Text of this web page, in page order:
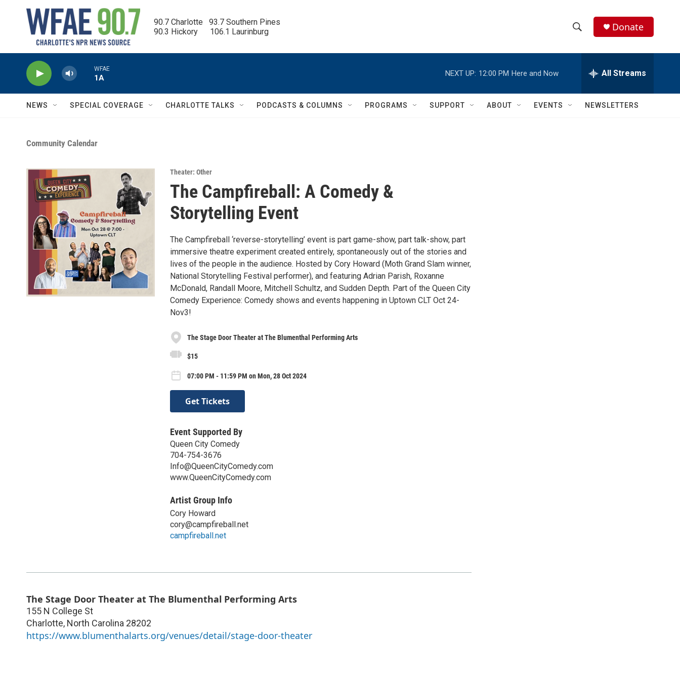
90.7 Charlotte   93.7 Southern Pines
90.3 Hickory      106.1 Laurinburg
h
w
e
h
Q
Donate
WFAE
1A
NEXT UP: 12:00 PM Here and Now All Streams
NEWS SPECIAL COVERAGE CHARLOTTE TALKS PODCASTS & COLUMNS PROGRAMS SUPPORT ABOUT EVENTS NEWSLETTERS
Community Calendar
Theater: Other
The Campfireball: A Comedy &
Storytelling Event
The Campfireball ‘reverse-storytelling’ event is part game-show, part talk-show, part
immersive theatre experiment created entirely, spontaneously out of the stories and
lives of the people in the audience. Hosted by Cory Howard (Moth Grand Slam winner,
National Storytelling Festival performer), and featuring Adrian Parish, Roxanne
McDonald, Randall Moore, Mitchell Schultz, and Sudden Depth. Part of the Queen City
Comedy Experience: Comedy shows and events happening in Uptown CLT Oct 24-
Nov3!
The Stage Door Theater at The Blumenthal Performing Arts
$15
07:00 PM - 11:59 PM on Mon, 28 Oct 2024
Get Tickets
Event Supported By
Queen City Comedy
704-754-3676
Info@QueenCityComedy.com
www.QueenCityComedy.com
Artist Group Info
Cory Howard
cory@campfireball.net
campfireball.net
The Stage Door Theater at The Blumenthal Performing Arts
155 N College St
Charlotte, North Carolina 28202
https://www.blumenthalarts.org/venues/detail/stage-door-theater